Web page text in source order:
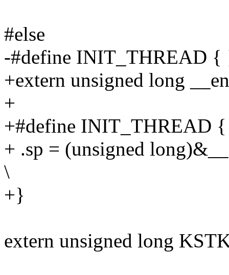
#else
-#define INIT_THREAD {
+extern unsigned long
+
+#define INIT_THREAD
+ .sp = (unsigned
\
+}
extern unsigned long